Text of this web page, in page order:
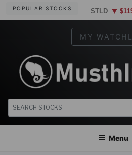
SkipPOPULAR STOCKS STLD
MY
MUSTHINSIDER
Menu
TELL US
OUR TOP